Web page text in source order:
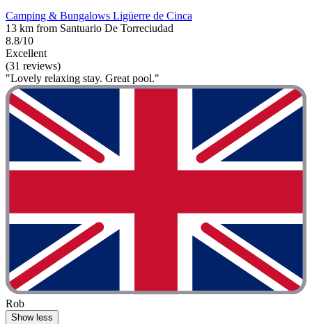
Camping & Bungalows Ligüerre de Cinca
13 km from Santuario De Torreciudad
8.8/10
Excellent
(31 reviews)
"Lovely relaxing stay. Great pool."
Rob
Show less